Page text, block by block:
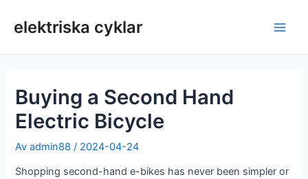
elektriska cyklar
Buying a Second Hand
Electric Bicycle
Av admin88/ 2024-04-24
Shopping second-hand e-bikes has never been simpler or